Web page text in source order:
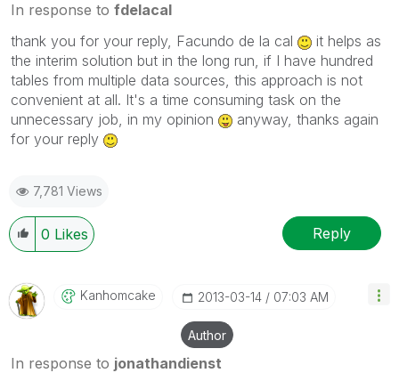
In response to fdelacal
thank you for your reply, Facundo de la cal
it helps as
the interim solution but in the long run, if I have hundred
tables from multiple data sources, this approach is not
convenient at all. It's a time consuming task on the
unnecessary job, in my opinion
anyway, thanks again
for your reply
7,781 Views
0 Likes Reply
Kanhomcake ‎2013-03-14 07:03 AM
Author
In response to jonathandienst